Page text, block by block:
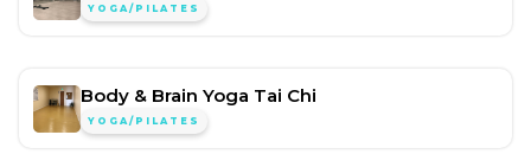
YOGA/PILATES
Body & Brain Yoga Tai Chi
YOGA/PILATES